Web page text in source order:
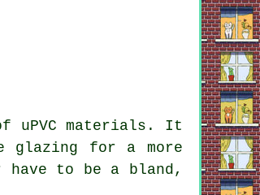
uPVC materials. It
glazing for a more
have to be a bland,